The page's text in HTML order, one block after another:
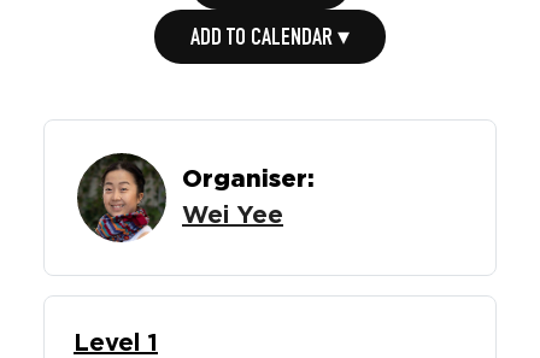
ADD TO CALENDAR ▾
Organiser:
Wei Yee
Level 1